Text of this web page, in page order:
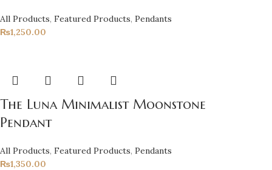
All Products,Featured Products,Pendants
₨1,250.00
The Luna Minimalist Moonstone
Pendant
All Products,Featured Products,Pendants
₨1,350.00